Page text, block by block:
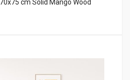
cm Solid Mango Wood